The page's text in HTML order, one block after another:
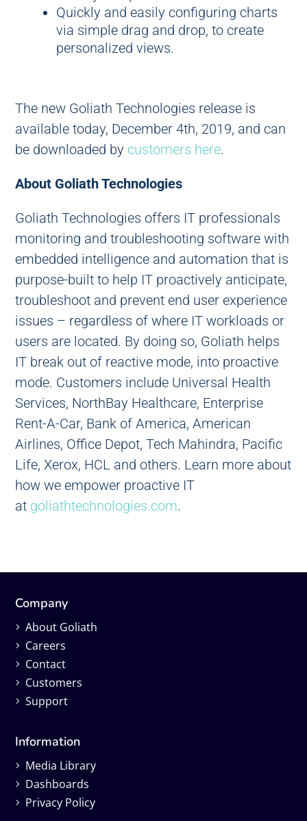
Quickly and easily configuring charts
via simple drag and drop, to create
personalized views.
The new Goliath Technologies release is
available today, December 4th, 2019, and can
be downloaded by customers here.
About Goliath Technologies
Goliath Technologies offers IT professionals
monitoring and troubleshooting software with
embedded intelligence and automation that is
purpose-built to help IT proactively anticipate,
troubleshoot and prevent end user experience
issues – regardless of where IT workloads or
users are located. By doing so, Goliath helps
IT break out of reactive mode, into proactive
mode. Customers include Universal Health
Services, NorthBay Healthcare, Enterprise
Rent-A-Car, Bank of America, American
Airlines, Office Depot, Tech Mahindra, Pacific
Life, Xerox, HCL and others. Learn more about
how we empower proactive IT
at goliathtechnologies.com.
Company
About Goliath
Careers
Contact
Customers
Support
Information
Media Library
Dashboards
Privacy Policy